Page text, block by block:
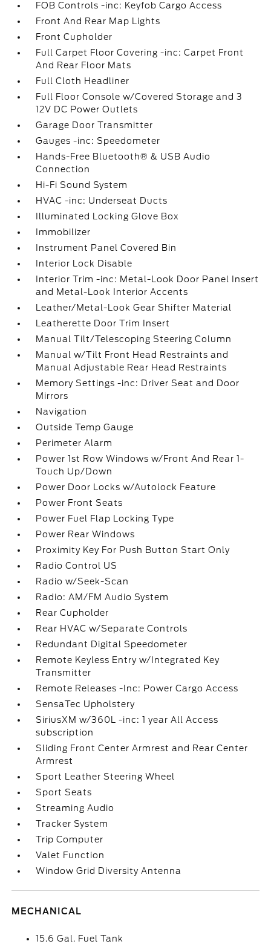
FOB Controls -inc: Keyfob Cargo Access
Front And Rear Map Lights
Front Cupholder
Full Carpet Floor Covering -inc: Carpet Front
And Rear Floor Mats
Full Cloth Headliner
Full Floor Console w/Covered Storage and 3
12V DC Power Outlets
Garage Door Transmitter
Gauges -inc: Speedometer
Hands-Free Bluetooth® & USB Audio
Connection
Hi-Fi Sound System
HVAC -inc: Underseat Ducts
Illuminated Locking Glove Box
Immobilizer
Instrument Panel Covered Bin
Interior Lock Disable
Interior Trim -inc: Metal-Look Door Panel Insert
and Metal-Look Interior Accents
Leather/Metal-Look Gear Shifter Material
Leatherette Door Trim Insert
Manual Tilt/Telescoping Steering Column
Manual w/Tilt Front Head Restraints and
Manual Adjustable Rear Head Restraints
Memory Settings -inc: Driver Seat and Door
Mirrors
Navigation
Outside Temp Gauge
Perimeter Alarm
Power 1st Row Windows w/Front And Rear 1-
Touch Up/Down
Power Door Locks w/Autolock Feature
Power Front Seats
Power Fuel Flap Locking Type
Power Rear Windows
Proximity Key For Push Button Start Only
Radio Control US
Radio w/Seek-Scan
Radio: AM/FM Audio System
Rear Cupholder
Rear HVAC w/Separate Controls
Redundant Digital Speedometer
Remote Keyless Entry w/Integrated Key
Transmitter
Remote Releases -Inc: Power Cargo Access
SensaTec Upholstery
SiriusXM w/360L -inc: 1 year All Access
subscription
Sliding Front Center Armrest and Rear Center
Armrest
Sport Leather Steering Wheel
Sport Seats
Streaming Audio
Tracker System
Trip Computer
Valet Function
Window Grid Diversity Antenna
MECHANICAL
15.6 Gal. Fuel Tank